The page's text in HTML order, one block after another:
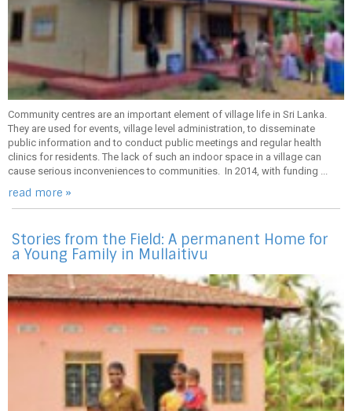
Community centres are an important element of village life in Sri Lanka.
They are used for events, village level administration, to disseminate
public information and to conduct public meetings and regular health
clinics for residents. The lack of such an indoor space in a village can
cause serious inconveniences to communities. In 2014, with funding ...
read more »
Stories from the Field: A permanent Home for
a Young Family in Mullaitivu